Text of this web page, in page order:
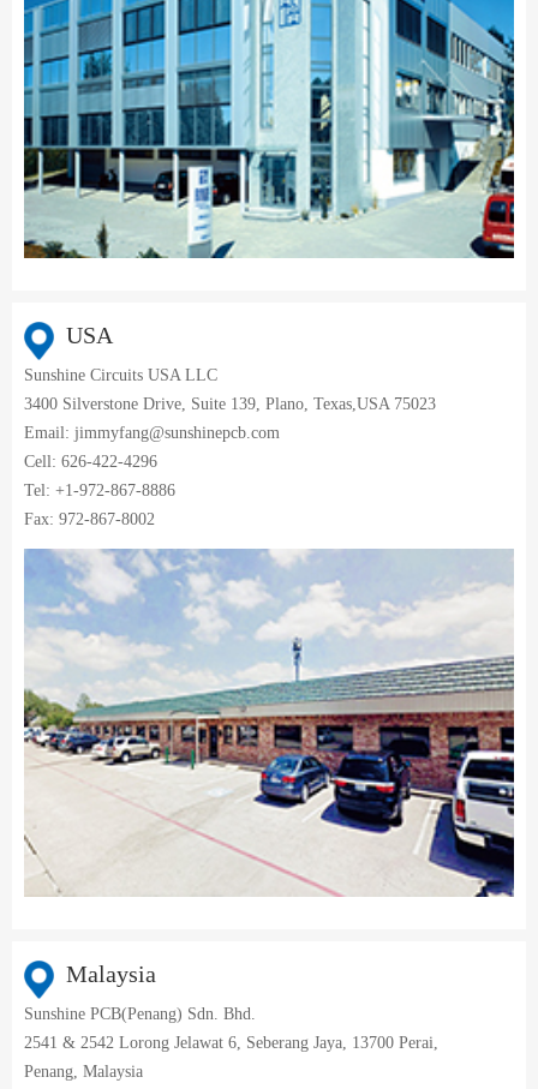
USA
Sunshine Circuits USA LLC
3400 Silverstone Drive, Suite 139, Plano, Texas,USA 75023
Email: jimmyfang@sunshinepcb.com
Cell: 626-422-4296
Tel: +1-972-867-8886
Fax: 972-867-8002
Malaysia
Sunshine PCB(Penang) Sdn. Bhd.
2541 & 2542 Lorong Jelawat 6, Seberang Jaya, 13700 Perai,
Penang, Malaysia